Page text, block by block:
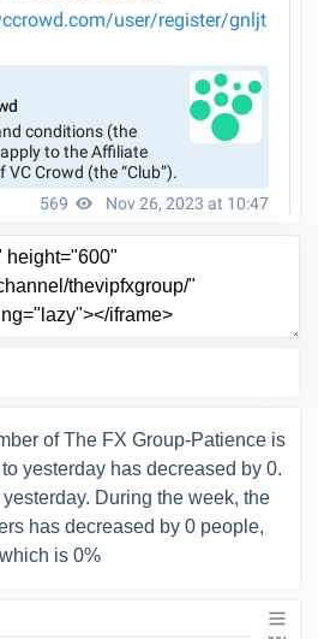
of The FX Group-Patience is
yesterday has decreased by 0.
During the week, the
has decreased by 0 people,
which is 0%
300